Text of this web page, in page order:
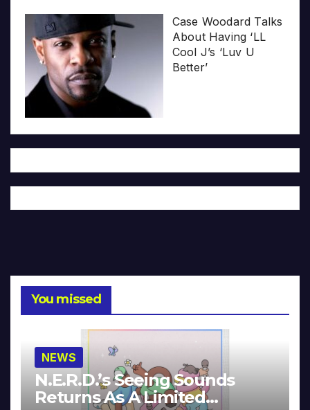
Case Woodard Talks
About Having ‘LL
Cool J’s ‘Luv U
Better’
You missed
NEWS
N.E.R.D.’s Seeing Sounds
Returns As A Limited